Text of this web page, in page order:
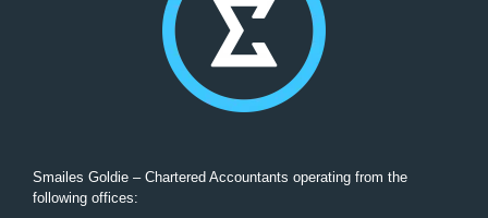
Smailes Goldie – Chartered Accountants operating from the
following offices: